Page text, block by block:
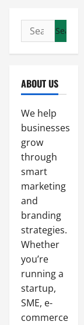
Search
for:
ABOUT US
We help
businesses
grow
through
smart
marketing
and
branding
strategies.
Whether
you’re
running a
startup,
SME, e-
commerce